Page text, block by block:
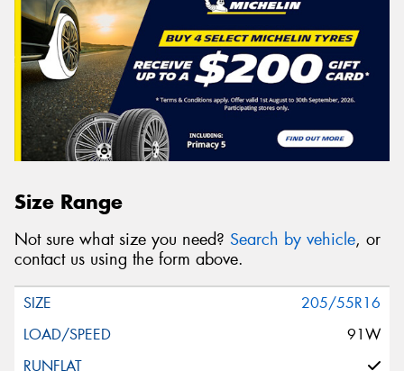
Size Range
Not sure what size you need? Search by vehicle, or
contact us using the form above.
205/55R16
91W